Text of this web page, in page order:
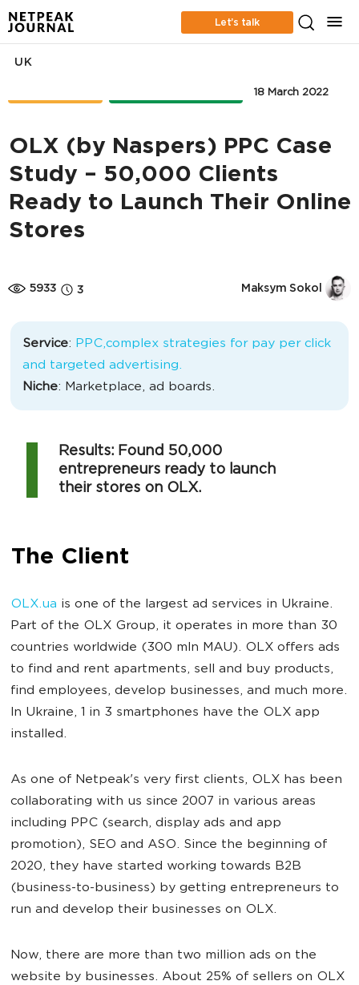
Let’s talk
18 March 2022
UK
OLX (by Naspers) PPC Case
Study – 50,000 Clients
Ready to Launch Their Online
Stores
5933 3 Maksym Sokol
Service: PPC,complex strategies for pay per click
and targeted advertising.
Niche: Marketplace, ad boards.
Results: Found 50,000
entrepreneurs ready to launch
their stores on OLX.
The Client
OLX.ua is one of the largest ad services in Ukraine.
Part of the OLX Group, it operates in more than 30
countries worldwide (300 mln MAU). OLX offers ads
to find and rent apartments, sell and buy products,
find employees, develop businesses, and much more.
In Ukraine, 1 in 3 smartphones have the OLX app
installed.
As one of Netpeak's very first clients, OLX has been
collaborating with us since 2007 in various areas
including PPC (search, display ads and app
promotion), SEO and ASO. Since the beginning of
2020, they have started working towards B2B
(business-to-business) by getting entrepreneurs to
run and develop their businesses on OLX.
Now, there are more than two million ads on the
website by businesses. About 25% of sellers on OLX